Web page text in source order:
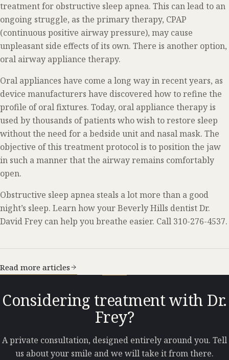
treatment for obstructive sleep apnea. This can lead to an
ongoing struggle, as the primary therapy, CPAP
(continuous positive airway pressure), may cause
unpleasant side effects of its own. There is another option,
oral airway appliance therapy.
Oral appliances have come a long way in recent years, as
device manufacturers have discovered how to refine the
profile of oral fixtures. Today, oral appliance therapy is
used by thousands of patients who wish to restore sleep
without the need for a bedside unit and nasal mask. The
objective of this treatment protocol is to position the jaw
in such a manner that the airway remains comfortably
open.
Obstructive sleep apnea steals a lot more than a good
night’s sleep. Learn how your Beverly Hills dentist Dr.
David Frey can help you breathe easier. Call 310-276-4537.
Read more articles
Considering treatment with Dr.
Frey?
A private consultation, designed entirely around you. Tell
us about your smile and we will take it from there.